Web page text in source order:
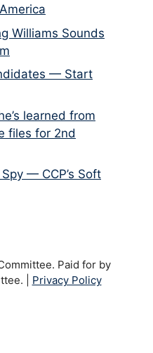
Williams Sounds
— Start
learned from
files for 2nd
— CCP’s Soft
Paid for by
| Privacy Policy